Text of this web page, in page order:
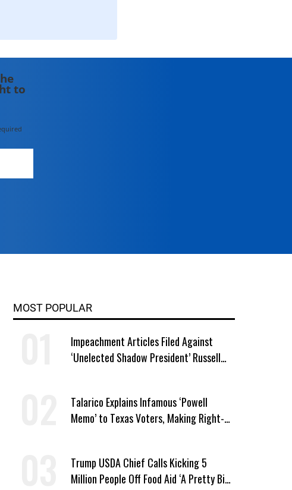
to
MOST POPULAR
Impeachment Articles Filed Against
‘Unelected Shadow President’ Russell
Talarico Explains Infamous ‘Powell
Memo’ to Texas Voters, Making Right-
Trump USDA Chief Calls Kicking 5
Million People Off Food Aid ‘A Pretty Big